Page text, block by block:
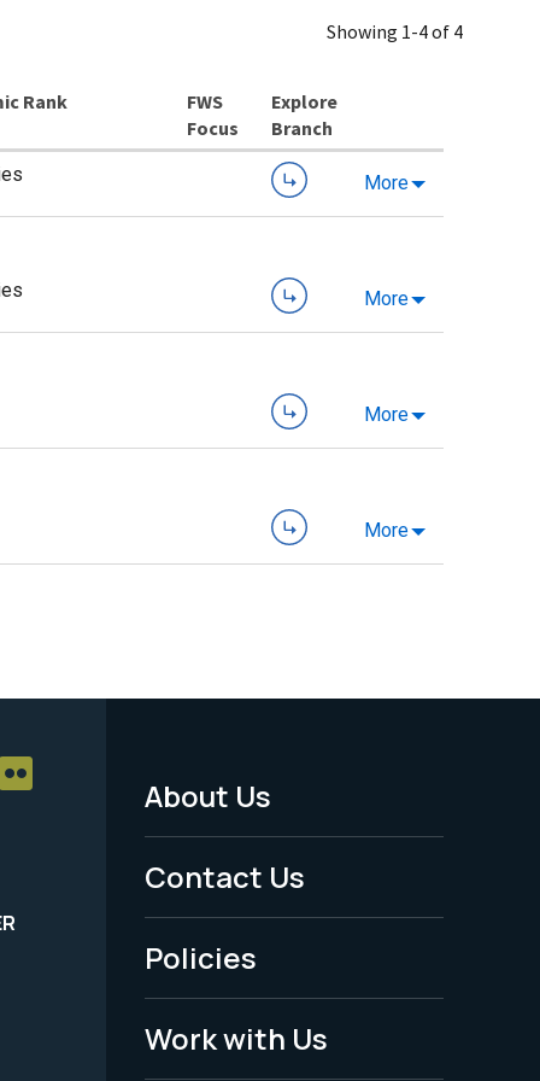
Showing 1-4 of 4
Rank
Explore
Branch
More
More
More
More
Footer
Menu
-
Legal
About Us
Contact Us
Policies
Work with Us